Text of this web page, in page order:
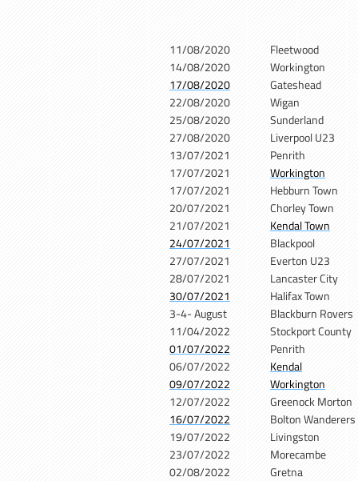
11/08/2020
Fleetwood
14/08/2020
Workington
17/08/2020
Gateshead
22/08/2020
Wigan
25/08/2020
Sunderland
27/08/2020
Liverpool U23
13/07/2021
Penrith
17/07/2021
Workington
17/07/2021
Hebburn Town
20/07/2021
Chorley Town
21/07/2021
Kendal Town
24/07/2021
Blackpool
27/07/2021
Everton U23
28/07/2021
Lancaster City
30/07/2021
Halifax Town
3-4- August
Blackburn Rovers
11/04/2022
Stockport County
01/07/2022
Penrith
06/07/2022
Kendal
09/07/2022
Workington
12/07/2022
Greenock Morton
16/07/2022
Bolton Wanderers
19/07/2022
Livingston
23/07/2022
Morecambe
02/08/2022
Gretna